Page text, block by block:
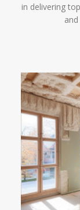
in delivering